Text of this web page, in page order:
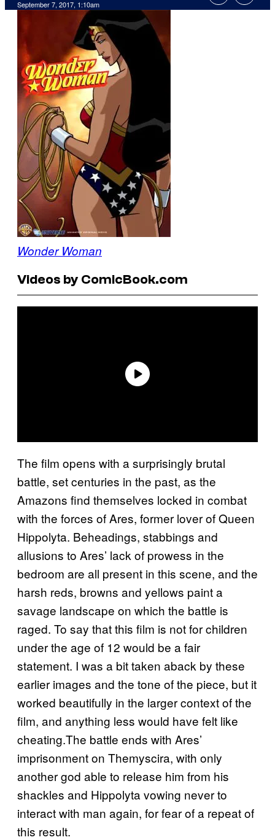
September 7, 2017, 1:10am
Wonder Woman
Videos by ComicBook.com
The film opens with a surprisingly brutal
battle, set centuries in the past, as the
Amazons find themselves locked in combat
with the forces of Ares, former lover of Queen
Hippolyta. Beheadings, stabbings and
allusions to Ares’ lack of prowess in the
bedroom are all present in this scene, and the
harsh reds, browns and yellows paint a
savage landscape on which the battle is
raged. To say that this film is not for children
under the age of 12 would be a fair
statement. I was a bit taken aback by these
earlier images and the tone of the piece, but it
worked beautifully in the larger context of the
film, and anything less would have felt like
cheating.The battle ends with Ares’
imprisonment on Themyscira, with only
another god able to release him from his
shackles and Hippolyta vowing never to
interact with man again, for fear of a repeat of
this result.